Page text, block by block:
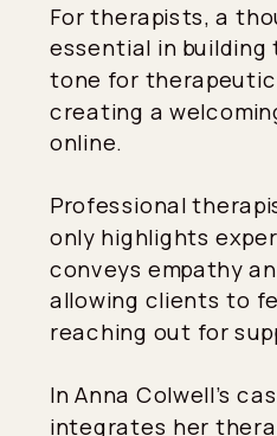
For therapists, a
essential in
tone for
creating a
online.
Professional
only highlights
conveys empathy
allowing clients to
reaching out for
In Anna Colwell’s
integrates her